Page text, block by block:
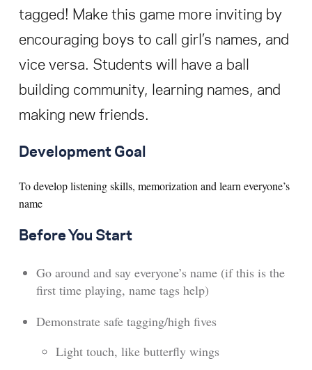
tagged! Make this game more inviting by
encouraging boys to call girl’s names, and
vice versa. Students will have a ball
building community, learning names, and
making new friends.
Development Goal
To develop listening skills, memorization and learn everyone’s
name
Before You Start
Go around and say everyone’s name (if this is the
first time playing, name tags help)
Demonstrate safe tagging/high fives
Light touch, like butterfly wings